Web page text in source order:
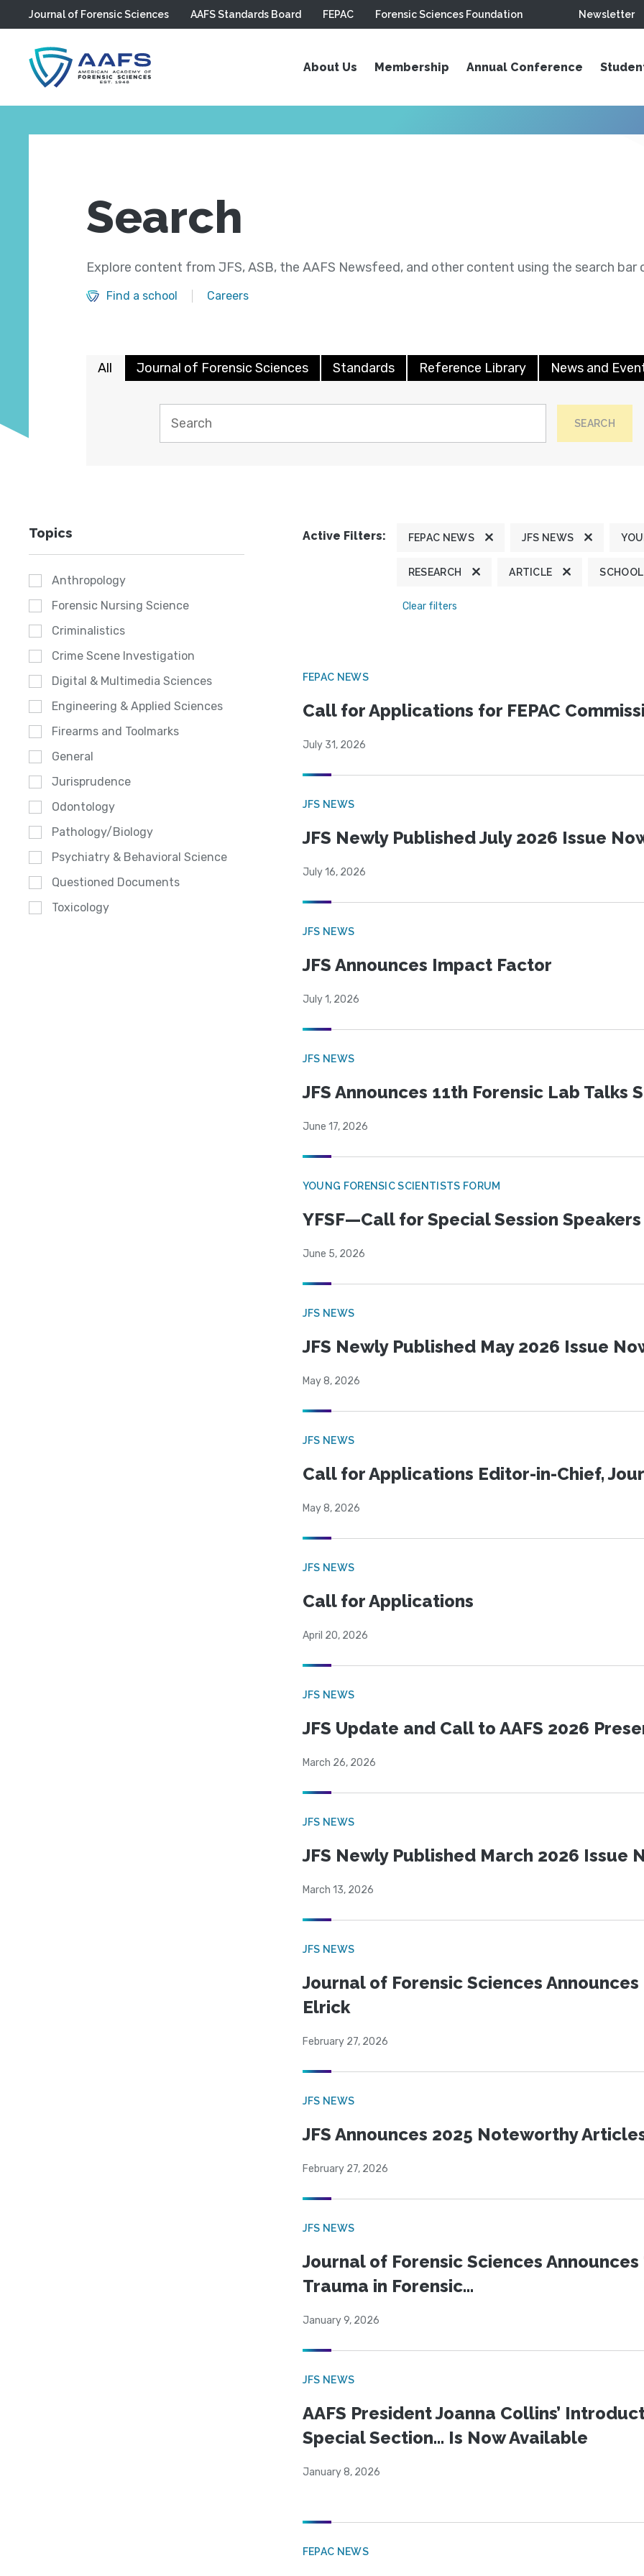
Skip to main content
Journal of Forensic Sciences AAFS Standards Board FEPAC Forensic Sciences Foundation Newsletter
About Us Membership Annual Conference
Search
Explore content from JFS, ASB, the AAFS Newsfeed, and other content using the search bar
Find a school Careers
All Journal of Forensic Sciences Standards Reference Library News and
SEARCH
Topics
Anthropology
Forensic Nursing Science
Criminalistics
Crime Scene Investigation
Digital & Multimedia Sciences
Engineering & Applied Sciences
Firearms and Toolmarks
General
Jurisprudence
Odontology
Pathology/Biology
Psychiatry & Behavioral Science
Questioned Documents
Toxicology
Active Filters: FEPAC NEWS JFS NEWS
RESEARCH ARTICLE
Clear filters
FEPAC NEWS
Call for Applications for FEPAC
July 31, 2026
JFS NEWS
JFS Newly Published July 2026 Issue
July 16, 2026
JFS NEWS
JFS Announces Impact Factor
July 1, 2026
JFS NEWS
JFS Announces 11th Forensic Lab Talks
June 17, 2026
YOUNG FORENSIC SCIENTISTS FORUM
YFSF—Call for Special Session Speakers
June 5, 2026
JFS NEWS
JFS Newly Published May 2026 Issue
May 8, 2026
JFS NEWS
Call for Applications Editor-in-Chief,
May 8, 2026
JFS NEWS
Call for Applications
April 20, 2026
JFS NEWS
JFS Update and Call to AAFS 2026
March 26, 2026
JFS NEWS
JFS Newly Published March 2026 Issue
March 13, 2026
JFS NEWS
Journal of Forensic Sciences
Elrick
February 27, 2026
JFS NEWS
JFS Announces 2025 Noteworthy
February 27, 2026
JFS NEWS
Journal of Forensic Sciences
Trauma in Forensic...
January 9, 2026
JFS NEWS
AAFS President Joanna Collins’
Special Section… Is Now Available
January 8, 2026
FEPAC NEWS